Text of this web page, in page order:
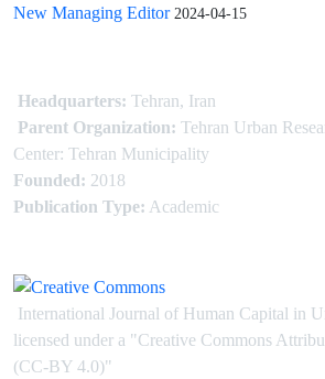
New Managing Editor 2024-04-15
Headquarters: Tehran, Iran
Parent Organization: Tehran Urban
Center: Tehran Municipality
Founded: 2018
Publication Type: Academic
International Journal of Human Capital in
licensed under a "Creative Commons
(CC-BY 4.0)"